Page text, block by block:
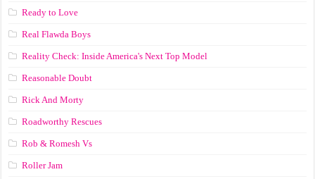
Ready to Love
Real Flawda Boys
Reality Check: Inside America's Next Top Model
Reasonable Doubt
Rick And Morty
Roadworthy Rescues
Rob & Romesh Vs
Roller Jam